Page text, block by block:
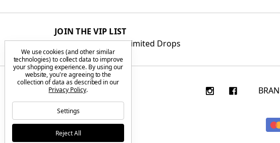
JOIN THE VIP LIST
Get First Access to Limited Drops
We use cookies (and other similar
technologies) to collect data to improve
your shopping experience. By using our
website, you're agreeing to the
collection of data as described in our
Privacy Policy.
Settings
Reject All